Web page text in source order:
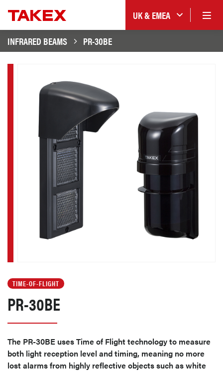
UK & EMEA
INFRARED BEAMS
PR-30BE
TIME-OF-FLIGHT
PR-30BE
The PR-30BE uses Time of Flight technology to measure
both light reception level and timing, meaning no more
lost alarms from highly reflective objects such as white